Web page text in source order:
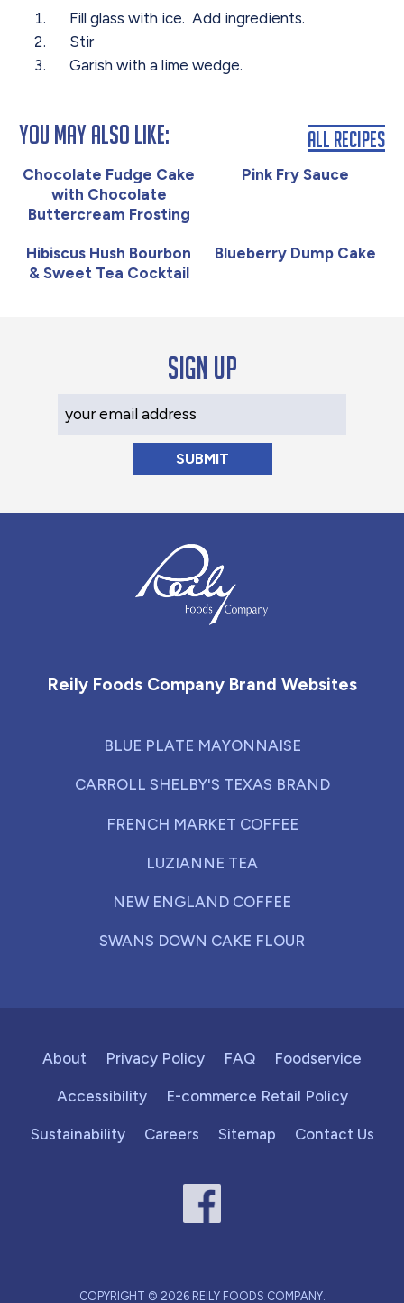
Fill glass with ice. Add ingredients.
Stir
Garish with a lime wedge.
You May Also Like:
Chocolate Fudge Cake
with Chocolate
Buttercream Frosting
Pink Fry Sauce
Hibiscus Hush Bourbon
& Sweet Tea Cocktail
Blueberry Dump Cake
All Recipes
Sign up
Reily Foods Company Brand Websites
BLUE PLATE MAYONNAISE
CARROLL SHELBY'S TEXAS BRAND
FRENCH MARKET COFFEE
LUZIANNE TEA
NEW ENGLAND COFFEE
SWANS DOWN CAKE FLOUR
About Privacy Policy FAQ Foodservice
Accessibility E-commerce Retail Policy
Sustainability Careers Sitemap Contact Us
COPYRIGHT © 2026 REILY FOODS COMPANY.